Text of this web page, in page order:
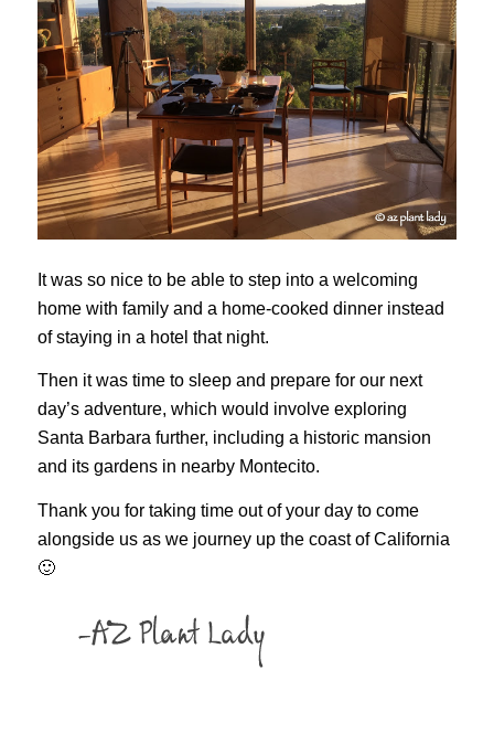
It was so nice to be able to step into a welcoming
home with family and a home-cooked dinner instead
of staying in a hotel that night.
Then it was time to sleep and prepare for our next
day’s adventure, which would involve exploring
Santa Barbara further, including a historic mansion
and its gardens in nearby Montecito.
Thank you for taking time out of your day to come
alongside us as we journey up the coast of California
🙂